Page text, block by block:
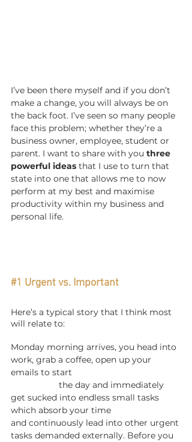
I’ve been there myself and if you don’t
make a change, you will always be on
the back foot. I’ve seen so many people
face this problem; whether they’re a
business owner, employee, student or
parent. I want to share with you three
powerful ideas that I use to turn that
state into one that allows me to now
perform at my best and maximise
productivity within my business and
personal life.
#1 Urgent vs. Important
Here’s a typical story that I think most
will relate to:
Monday morning arrives, you head into
work, grab a coffee, open up your
emails to start
get sucked into endless small tasks
which absorb your time
and continuously lead into other urgent
tasks demanded externally. Before you